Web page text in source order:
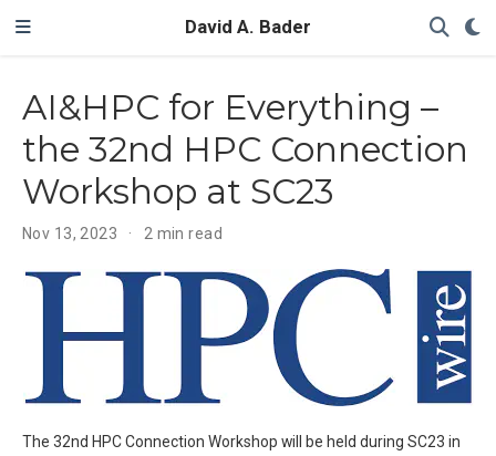
David A. Bader
AI&HPC for Everything –
the 32nd HPC Connection
Workshop at SC23
Nov 13, 2023 2 min read
The 32nd HPC Connection Workshop will be held during SC23 in